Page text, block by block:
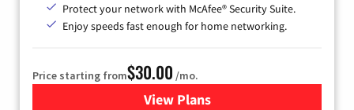
Protect your network with McAfee® Security Suite.
Enjoy speeds fast enough for home networking.
Price starting from$30.00 /mo.
View Plansfor Astound Broadband